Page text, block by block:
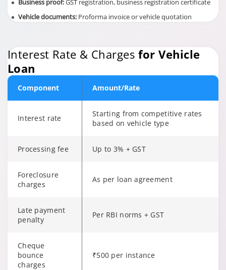
Business proof:GST registration, business registration certificate
Vehicle documents: Proforma invoice or vehicle quotation
Interest Rate & Charges for Vehicle
Loan
Component Amount/Rate
Interest rate
Starting from competitive rates
based on vehicle type
Processing fee Up to 3% + GST
Foreclosure
charges
As per loan agreement
Late payment
penalty
Per RBI norms + GST
Cheque
bounce
charges
₹500 per instance